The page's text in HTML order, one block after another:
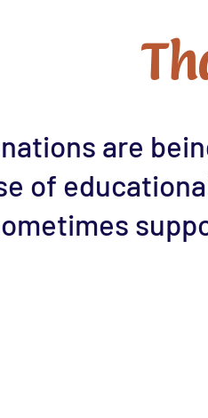
are
of